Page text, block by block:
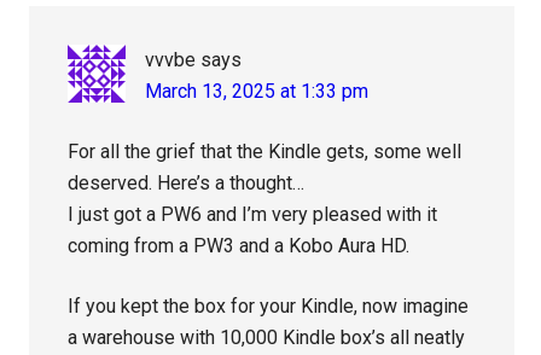
vvvbe says
March 13, 2025 at 1:33 pm
For all the grief that the Kindle gets, some well
deserved. Here’s a thought…
I just got a PW6 and I’m very pleased with it
coming from a PW3 and a Kobo Aura HD.
If you kept the box for your Kindle, now imagine
a warehouse with 10,000 Kindle box’s all neatly